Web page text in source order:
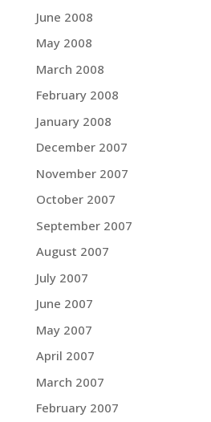
June 2008
May 2008
March 2008
February 2008
January 2008
December 2007
November 2007
October 2007
September 2007
August 2007
July 2007
June 2007
May 2007
April 2007
March 2007
February 2007